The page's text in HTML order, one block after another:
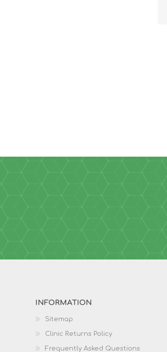
INFORMATION
Sitemap
Clinic Returns Policy
Frequently Asked Questions